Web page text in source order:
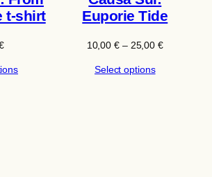
t-shirt
Euporie Tide
10,00€ – 25,00€Price
Select options